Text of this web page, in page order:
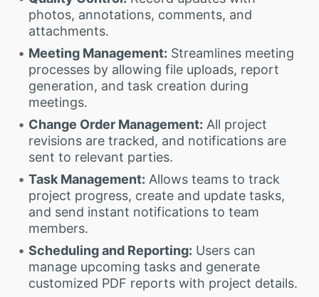
photos, annotations, comments, and
attachments.
Meeting Management: Streamlines meeting
processes by allowing file uploads, report
generation, and task creation during
meetings.
Change Order Management: All project
revisions are tracked, and notifications are
sent to relevant parties.
Task Management: Allows teams to track
project progress, create and update tasks,
and send instant notifications to team
members.
Scheduling and Reporting: Users can
manage upcoming tasks and generate
customized PDF reports with project details.